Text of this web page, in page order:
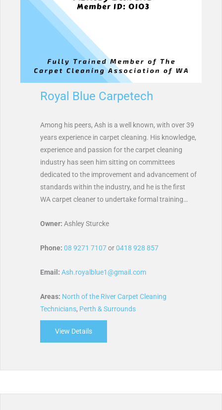
Royal Blue Carpetech
Among his peers, Ash is a well known, with over 39
years experience in carpet cleaning. His knowledge,
experience and passion for the carpet cleaning
industry has seen him sitting on committees
dedicated to the improvement and advancement of
standards within the industry, and he is the first
WA carpet cleaner to undertake formal training…
Owner: Ashley Sturcke
Phone: 08 9271 7107or0418 928 857
Email: Ash.royalblue1@gmail.com
Areas: North of the River Carpet Cleaning
Technicians, Perth & Surrounds
View Details